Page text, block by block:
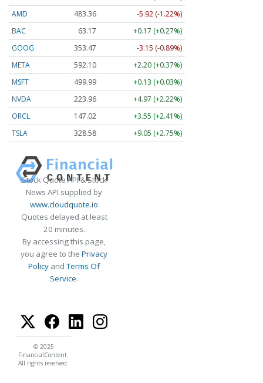
AMD
483.36
-5.92 (-1.22%)
BAC
63.17
+0.17 (+0.27%)
GOOG
353.47
-3.15 (-0.89%)
META
592.10
+2.20 (+0.37%)
MSFT
499.99
+0.13 (+0.03%)
NVDA
223.96
+4.97 (+2.22%)
ORCL
147.02
+3.55 (+2.41%)
TSLA
328.58 +9.05 (+2.75%)
Stock Quote API & Stock
News API supplied by
www.cloudquote.io
Quotes delayed at least
20 minutes.
By accessing this page,
you agree to the Privacy
Policy andTerms Of
Service.
© 2025
FinancialContent.
All rights reserved.